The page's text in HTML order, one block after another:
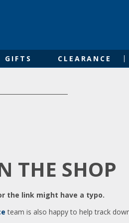
GIFTS CLEARANCE
THE SHOP
the link might have a typo.
team is also happy to help track